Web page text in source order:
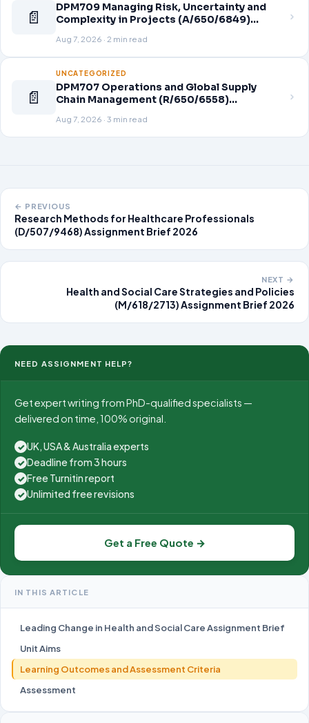
📄
DPM709 Managing Risk, Uncertainty and
Complexity in Projects (A/650/6849)
Aug 7, 2026 · 2 min read
📄
UNCATEGORIZED
DPM707 Operations and Global Supply
Chain Management (R/650/6558)
Aug 7, 2026 · 3 min read
← PREVIOUS
Research Methods for Healthcare Professionals
(D/507/9468) Assignment Brief 2026
NEXT →
Health and Social Care Strategies and Policies
(M/618/2713) Assignment Brief 2026
NEED ASSIGNMENT HELP?
Get expert writing from PhD-qualified specialists —
delivered on time, 100% original.
✓ UK, USA & Australia experts
✓ Deadline from 3 hours
✓ Free Turnitin report
✓ Unlimited free revisions
Get a Free Quote →
IN THIS ARTICLE
Leading Change in Health and Social Care Assignment Brief
Unit Aims
Learning Outcomes and Assessment Criteria
Assessment